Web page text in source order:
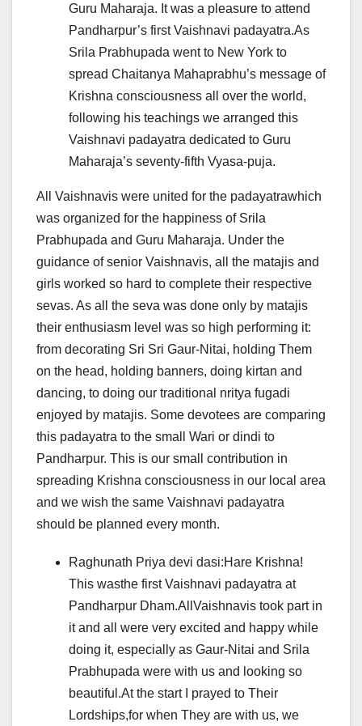
Guru Maharaja. It was a pleasure to attend
Pandharpur’s first Vaishnavi padayatra.As
Srila Prabhupada went to New York to
spread Chaitanya Mahaprabhu’s message of
Krishna consciousness all over the world,
following his teachings we arranged this
Vaishnavi padayatra dedicated to Guru
Maharaja’s seventy-fifth Vyasa-puja.
All Vaishnavis were united for the padayatrawhich
was organized for the happiness of Srila
Prabhupada and Guru Maharaja. Under the
guidance of senior Vaishnavis, all the matajis and
girls worked so hard to complete their respective
sevas. As all the seva was done only by matajis
their enthusiasm level was so high performing it:
from decorating Sri Sri Gaur-Nitai, holding Them
on the head, holding banners, doing kirtan and
dancing, to doing our traditional nritya fugadi
enjoyed by matajis. Some devotees are comparing
this padayatra to the small Wari or dindi to
Pandharpur. This is our small contribution in
spreading Krishna consciousness in our local area
and we wish the same Vaishnavi padayatra
should be planned every month.
Raghunath Priya devi dasi:Hare Krishna!
This wasthe first Vaishnavi padayatra at
Pandharpur Dham.AllVaishnavis took part in
it and all were very excited and happy while
doing it, especially as Gaur-Nitai and Srila
Prabhupada were with us and looking so
beautiful.At the start I prayed to Their
Lordships,for when They are with us, we